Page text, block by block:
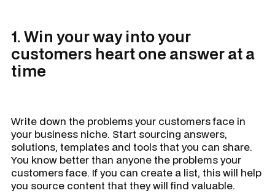
1. Win your way into your
customers heart one answer at a
time
Write down the problems your customers face in
your business niche. Start sourcing answers,
solutions, templates and tools that you can share.
You know better than anyone the problems your
customers face. If you can create a list, this will help
you source content that they will find valuable.